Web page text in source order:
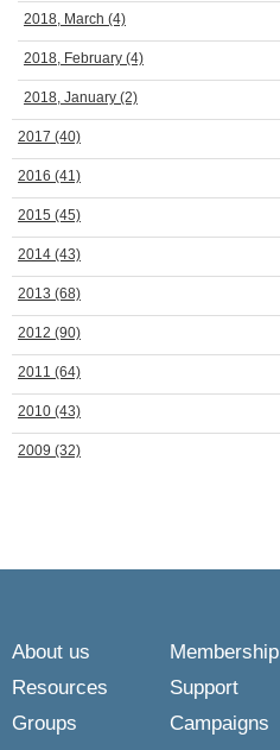
2018, March (4)
2018, February (4)
2018, January (2)
2017 (40)
2016 (41)
2015 (45)
2014 (43)
2013 (68)
2012 (90)
2011 (64)
2010 (43)
2009 (32)
About us Membership
Resources
Support
Groups
Campaigns